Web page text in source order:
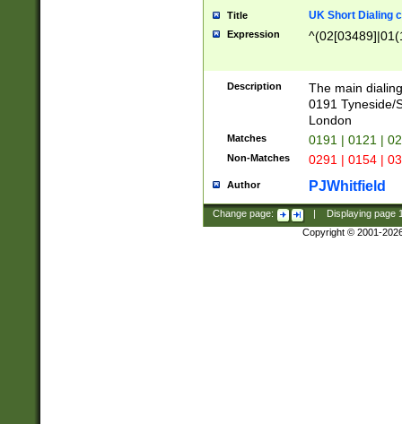
Title UK Short Dialing
Expression
Description
The main
0191 Tyneside/
London
Matches 0191 | 0121 |
Non-Matches 0291 | 0154 |
Author PJWhitfield
Change page: Displaying page
Copyright © 2001-